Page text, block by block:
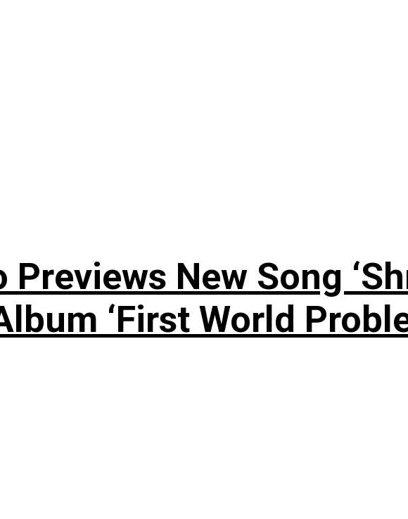
Previews New Song
‘First World